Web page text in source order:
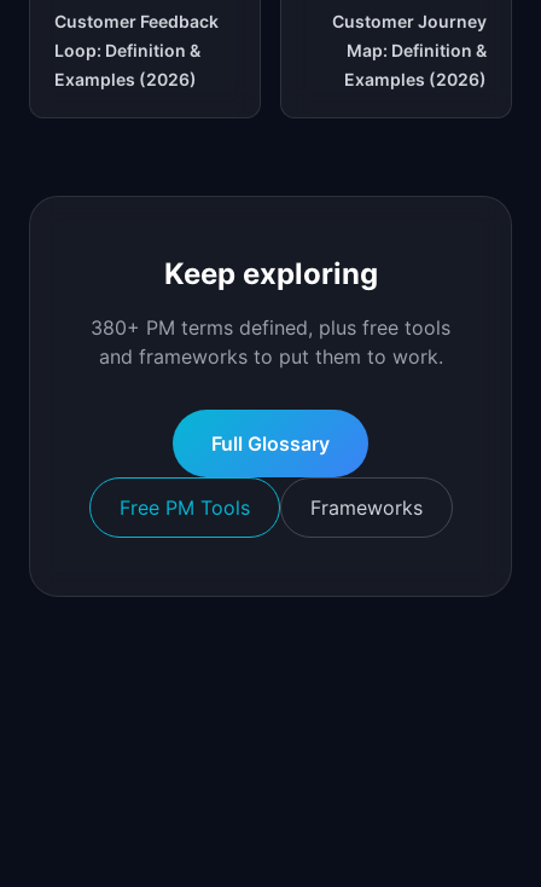
Customer Feedback
Loop: Definition &
Examples (2026)
Customer Journey
Map: Definition &
Examples (2026)
Keep exploring
380+ PM terms defined, plus free tools
and frameworks to put them to work.
Full Glossary
Free PM Tools Frameworks